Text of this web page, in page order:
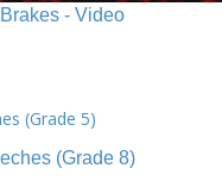
- Video
(Grade 5)
(Grade 8)